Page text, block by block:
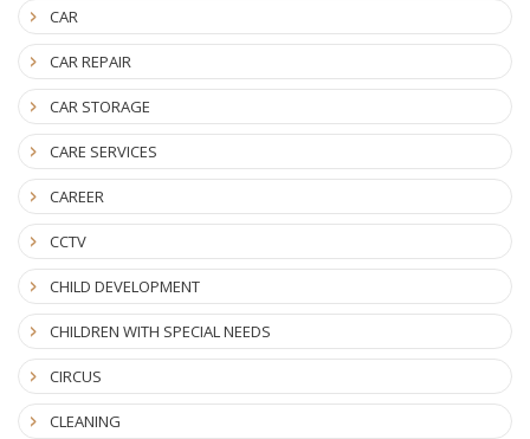
CAR
CAR REPAIR
CAR STORAGE
CARE SERVICES
CAREER
CCTV
CHILD DEVELOPMENT
CHILDREN WITH SPECIAL NEEDS
CIRCUS
CLEANING